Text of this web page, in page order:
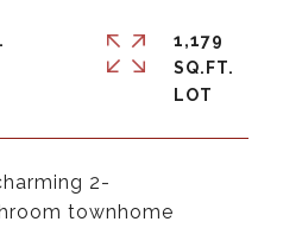
2-
townhome
1,179
SQ.FT.